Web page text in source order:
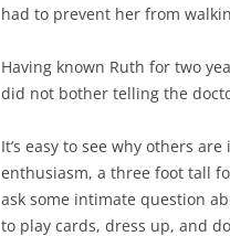
had to prevent her from
Having known Ruth for two
did not bother telling the
It’s easy to see why others
enthusiasm, a three foot tall
ask some intimate question
to play cards, dress up, and